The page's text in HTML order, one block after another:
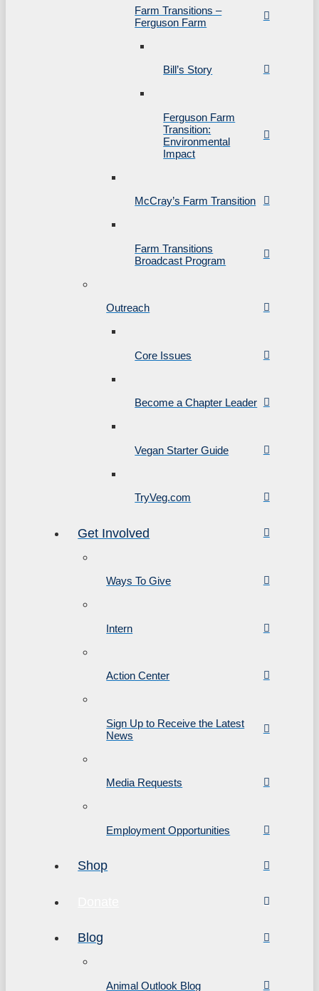
Farm Transitions –
Ferguson Farm
Bill’s Story
Ferguson Farm
Transition:
Environmental
Impact
McCray’s Farm Transition
Farm Transitions
Broadcast Program
Outreach
Core Issues
Become a Chapter Leader
Vegan Starter Guide
TryVeg.com
Get Involved
Ways To Give
Intern
Action Center
Sign Up to Receive the Latest
News
Media Requests
Employment Opportunities
Shop
Blog
Animal Outlook Blog